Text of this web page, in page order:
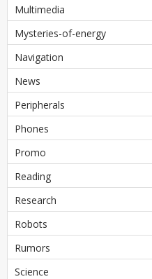
Multimedia
Mysteries-of-energy
Navigation
News
Peripherals
Phones
Promo
Reading
Research
Robots
Rumors
Science